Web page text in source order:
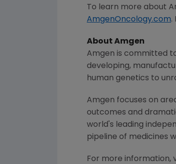
To learn more about
AmgenOncology.com.
About Amgen
Amgen is committed
developing,
human genetics to
Amgen focuses on
outcomes and
world's leading
pipeline of medicines
For more information,